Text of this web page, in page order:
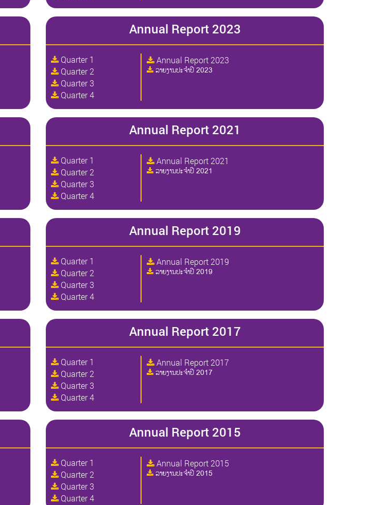
Annual Report 2023
Quarter 1 Annual Report 2023
ລາຍງານປະຈໍາປີ 2023
Quarter 2
Quarter 3
Quarter 4
Annual Report 2021
Quarter 1 Annual Report 2021
ລາຍງານປະຈໍາປີ 2021
Quarter 2
Quarter 3
Quarter 4
Annual Report 2019
Quarter 1 Annual Report 2019
ລາຍງານປະຈໍາປີ 2019
Quarter 2
Quarter 3
Quarter 4
Annual Report 2017
Quarter 1 Annual Report 2017
ລາຍງານປະຈໍາປີ 2017
Quarter 2
Quarter 3
Quarter 4
Annual Report 2015
Quarter 1 Annual Report 2015
ລາຍງານປະຈໍາປີ 2015
Quarter 2
Quarter 3
Quarter 4